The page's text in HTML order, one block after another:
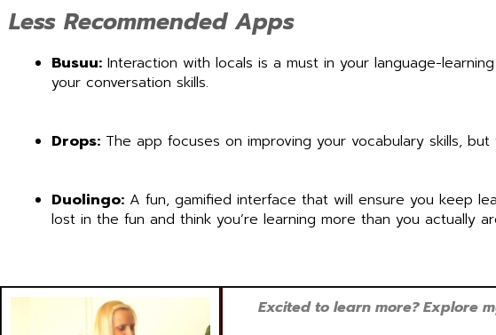
Less Recommended Apps
Busuu: Interaction with locals is a must in your language-
your conversation skills.
Drops: The app focuses on improving your vocabulary skills,
Duolingo: A fun, gamified interface that will ensure you keep
lost in the fun and think you’re learning more than you actually
Excited to learn more? Explore